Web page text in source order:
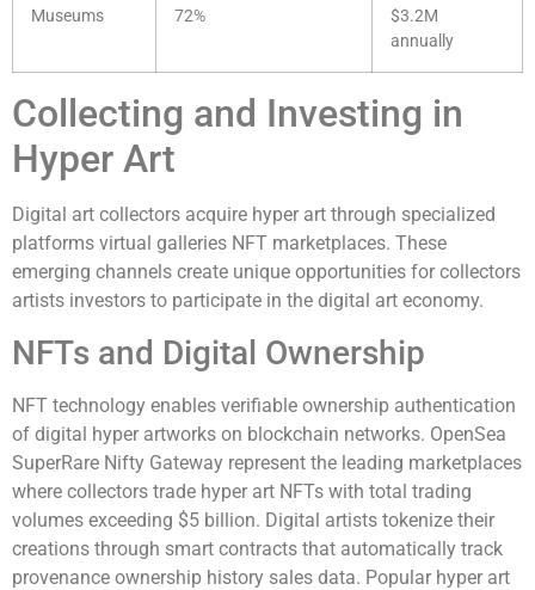
Museums 72%
$3.2M
annually
Collecting and Investing in
Hyper Art
Digital art collectors acquire hyper art through specialized
platforms virtual galleries NFT marketplaces. These
emerging channels create unique opportunities for collectors
artists investors to participate in the digital art economy.
NFTs and Digital Ownership
NFT technology enables verifiable ownership authentication
of digital hyper artworks on blockchain networks. OpenSea
SuperRare Nifty Gateway represent the leading marketplaces
where collectors trade hyper art NFTs with total trading
volumes exceeding $5 billion. Digital artists tokenize their
creations through smart contracts that automatically track
provenance ownership history sales data. Popular hyper art